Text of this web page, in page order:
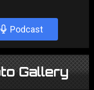
Podcast
Gallery